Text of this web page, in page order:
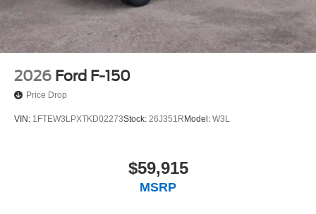
2026 Ford F-150
Price Drop
VIN: 1FTEW3LPXTKD02273Stock: 26J351R Model: W3L
$59,915
MSRP